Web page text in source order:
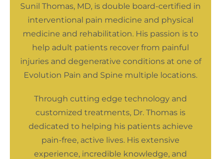
Sunil Thomas, MD, is double board-certified in
interventional pain medicine and physical
medicine and rehabilitation. His passion is to
help adult patients recover from painful
injuries and degenerative conditions at one of
Evolution Pain and Spine multiple locations.
Through cutting edge technology and
customized treatments, Dr. Thomas is
dedicated to helping his patients achieve
pain-free, active lives. His extensive
experience, incredible knowledge, and